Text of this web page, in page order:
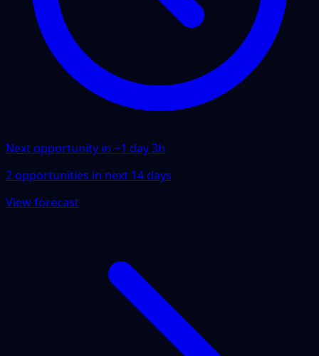
Next opportunity in ~1 day 3h
2 opportunities in next 14 days
View forecast